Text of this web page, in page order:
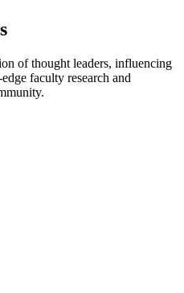
of thought leaders, influencing
faculty research and